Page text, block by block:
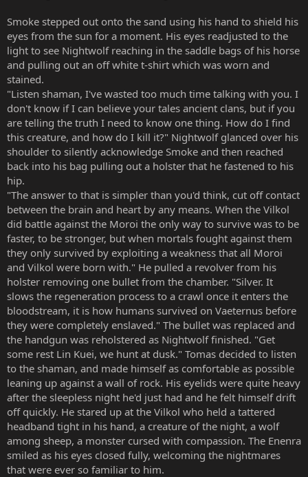
Smoke stepped out onto the sand using his hand to shield his
eyes from the sun for a moment. His eyes readjusted to the
light to see Nightwolf reaching in the saddle bags of his horse
and pulling out an off white t-shirt which was worn and
stained.
"Listen shaman, I've wasted too much time talking with you. I
don't know if I can believe your tales ancient clans, but if you
are telling the truth I need to know one thing. How do I find
this creature, and how do I kill it?" Nightwolf glanced over his
shoulder to silently acknowledge Smoke and then reached
back into his bag pulling out a holster that he fastened to his
hip.
"The answer to that is simpler than you'd think, cut off contact
between the brain and heart by any means. When the Vilkol
did battle against the Moroi the only way to survive was to be
faster, to be stronger, but when mortals fought against them
they only survived by exploiting a weakness that all Moroi
and Vilkol were born with." He pulled a revolver from his
holster removing one bullet from the chamber. "Silver. It
slows the regeneration process to a crawl once it enters the
bloodstream, it is how humans survived on Vaeternus before
they were completely enslaved." The bullet was replaced and
the handgun was reholstered as Nightwolf finished. "Get
some rest Lin Kuei, we hunt at dusk." Tomas decided to listen
to the shaman, and made himself as comfortable as possible
leaning up against a wall of rock. His eyelids were quite heavy
after the sleepless night he'd just had and he felt himself drift
off quickly. He stared up at the Vilkol who held a tattered
headband tight in his hand, a creature of the night, a wolf
among sheep, a monster cursed with compassion. The Enenra
smiled as his eyes closed fully, welcoming the nightmares
that were ever so familiar to him.